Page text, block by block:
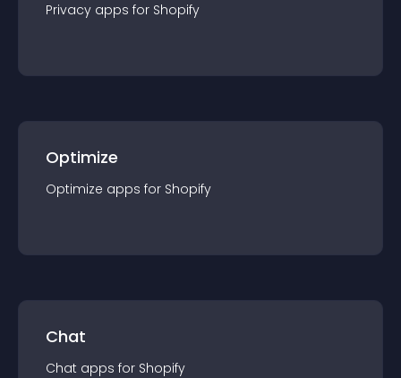
Privacy apps for Shopify
Optimize
Optimize apps for Shopify
Chat
Chat apps for Shopify